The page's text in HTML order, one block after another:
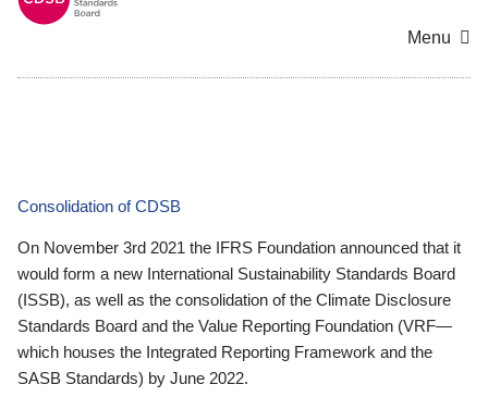
Menu
Consolidation of CDSB
On November 3rd 2021 the IFRS Foundation announced that it
would form a new International Sustainability Standards Board
(ISSB), as well as the consolidation of the Climate Disclosure
Standards Board and the Value Reporting Foundation (VRF—
which houses the Integrated Reporting Framework and the
SASB Standards) by June 2022.